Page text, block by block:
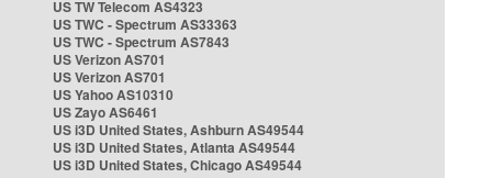
US TW Telecom AS4323
US TWC - Spectrum AS33363
US TWC - Spectrum AS7843
US Verizon AS701
US Verizon AS701
US Yahoo AS10310
US Zayo AS6461
US i3D United States, Ashburn AS49544
US i3D United States, Atlanta AS49544
US i3D United States, Chicago AS49544